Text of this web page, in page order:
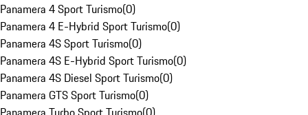
Panamera 4 Sport Turismo(0)
Panamera 4 E-Hybrid Sport Turismo(0)
Panamera 4S Sport Turismo(0)
Panamera 4S E-Hybrid Sport Turismo(0)
Panamera 4S Diesel Sport Turismo(0)
Panamera GTS Sport Turismo(0)